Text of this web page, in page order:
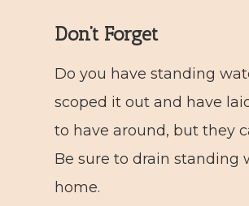
Don’t Forget
Do you have standing
scoped it out and have
to have around, but they
Be sure to drain
home.